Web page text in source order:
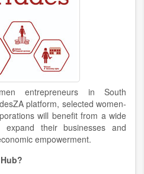
entrepreneurs in South
platform, selected women-
will benefit from a wide
their businesses and
empowerment.